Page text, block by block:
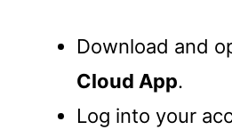
Download and
Cloud App.
Log into your